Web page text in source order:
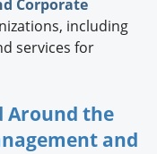
Corporate
including
services for
Around the
and